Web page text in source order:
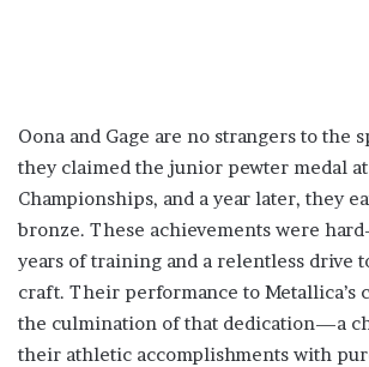
Oona and Gage are no strangers to the
they claimed the junior pewter medal at
Championships, and a year later, they
bronze. These achievements were
years of training and a relentless drive
craft. Their performance to Metallica’s
the culmination of that dedication—a
their athletic accomplishments with